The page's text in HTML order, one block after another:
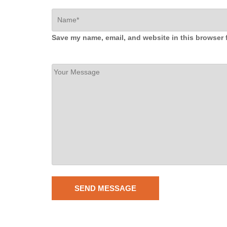
Save my name, email, and website in this